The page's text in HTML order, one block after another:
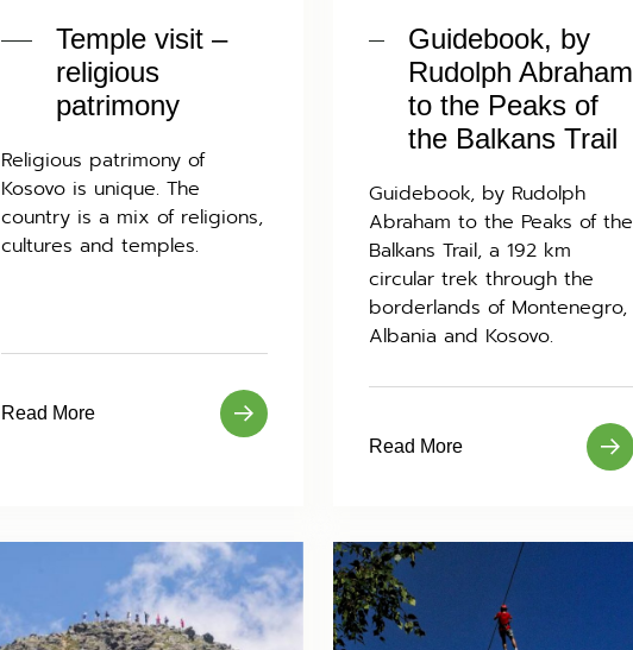
Temple visit –
religious
patrimony
Religious patrimony of
Kosovo is unique. The
country is a mix of religions,
cultures and temples.
Read More
Guidebook, by
Rudolph Abraham
to the Peaks of
the Balkans Trail
Guidebook, by Rudolph
Abraham to the Peaks of the
Balkans Trail, a 192 km
circular trek through the
borderlands of Montenegro,
Albania and Kosovo.
Read More